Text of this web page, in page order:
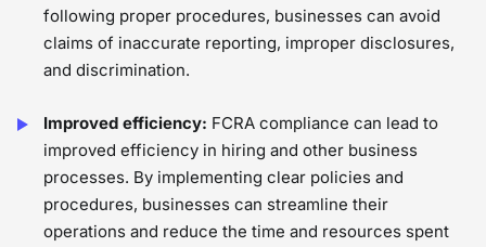
following proper procedures, businesses can avoid
claims of inaccurate reporting, improper disclosures,
and discrimination.
Improved efficiency: FCRA compliance can lead to
improved efficiency in hiring and other business
processes. By implementing clear policies and
procedures, businesses can streamline their
operations and reduce the time and resources spent